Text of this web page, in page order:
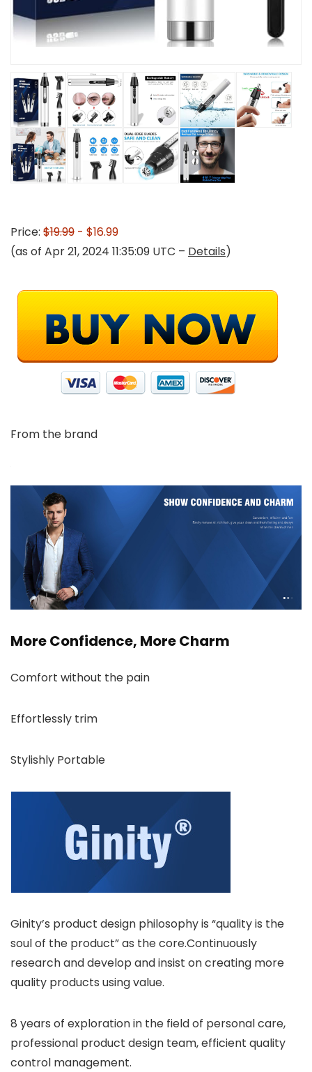
Price: $19.99 - $16.99
(as of Apr 21, 2024 11:35:09 UTC – Details)
From the brand
More Confidence, More Charm
Comfort without the pain
Effortlessly trim
Stylishly Portable
Ginity’s product design philosophy is “quality is the
soul of the product” as the core.Continuously
research and develop and insist on creating more
quality products using value.
8 years of exploration in the field of personal care,
professional product design team, efficient quality
control management.